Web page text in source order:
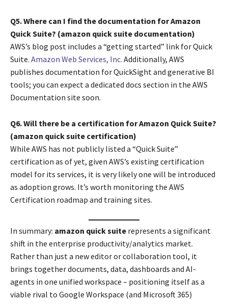
Q5. Where can I find the documentation for Amazon
Quick Suite? (amazon quick suite documentation)
AWS’s blog post includes a “getting started” link for Quick
Suite. Amazon Web Services, Inc. Additionally, AWS
publishes documentation for QuickSight and generative BI
tools; you can expect a dedicated docs section in the AWS
Documentation site soon.
Q6. Will there be a certification for Amazon Quick Suite?
(amazon quick suite certification)
While AWS has not publicly listed a “Quick Suite”
certification as of yet, given AWS’s existing certification
model for its services, it is very likely one will be introduced
as adoption grows. It’s worth monitoring the AWS
Certification roadmap and training sites.
In summary: amazon quick suite represents a significant
shift in the enterprise productivity/analytics market.
Rather than just a new editor or collaboration tool, it
brings together documents, data, dashboards and AI-
agents in one unified workspace – positioning itself as a
viable rival to Google Workspace (and Microsoft 365)